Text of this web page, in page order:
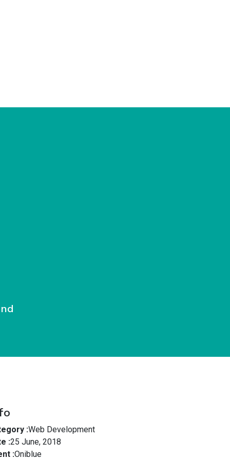
:Web Development
:25 June, 2018
:Oniblue